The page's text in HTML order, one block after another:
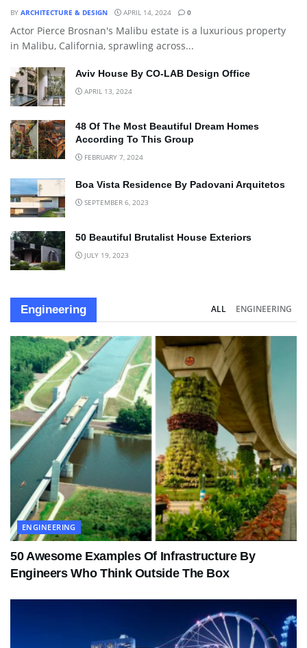
BY ARCHITECTURE & DESIGN APRIL 14, 2024 0
Actor Pierce Brosnan's Malibu estate is a luxurious property
in Malibu, California, sprawling across...
Aviv House By CO-LAB Design Office
APRIL 13, 2024
48 Of The Most Beautiful Dream Homes
According To This Group
FEBRUARY 7, 2024
Boa Vista Residence By Padovani Arquitetos
SEPTEMBER 6, 2023
50 Beautiful Brutalist House Exteriors
JULY 19, 2023
Engineering ALL ENGINEERING
ENGINEERING
50 Awesome Examples Of Infrastructure By
Engineers Who Think Outside The Box